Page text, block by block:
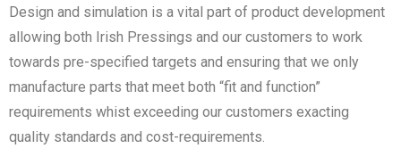
Design and simulation is a vital part of product development
allowing both Irish Pressings and our customers to work
towards pre-specified targets and ensuring that we only
manufacture parts that meet both “fit and function”
requirements whist exceeding our customers exacting
quality standards and cost-requirements.